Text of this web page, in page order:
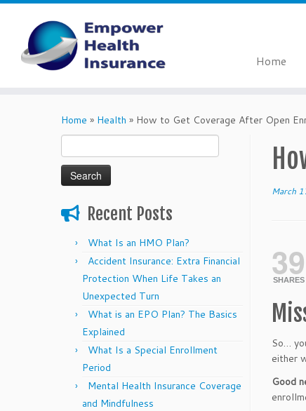
Home
Home » Health » How to Get Coverage After Open
for:
Recent Posts
What Is an HMO Plan?
Accident Insurance: Extra Financial
Protection When Life Takes an
Unexpected Turn
What is an EPO Plan? The Basics
Explained
What Is a Special Enrollment
Period
Mental Health Insurance Coverage
and Mindfulness
March
39
SHARES
So…
either
Good